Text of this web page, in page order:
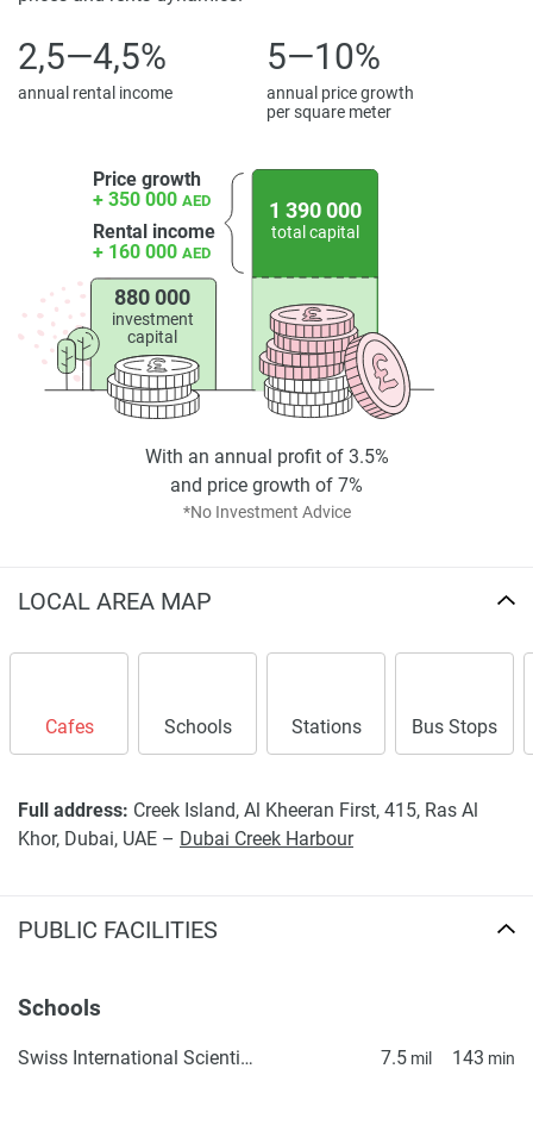
8 min.
Disclaimer
*Property descriptions, images and related information
displayed on this page are based on marketing materials
warrant or accept any responsibility for the accuracy or
completeness of the property descriptions or related
information provided here and they do not constitute
property particulars.
2,5—4,5%
annual rental income
5—10%
annual price growth
per square meter
Price growth
+ 350 000 AED
Rental income
+ 160 000 AED
880 000
investment
capital
1 390 000
total capital
*No Investment Advice
With an annual profit of 3.5%
and price growth of 7%
LOCAL AREA MAP
Cafes Schools Stations Bus Stops
Full address: Creek Island, Al Kheeran First, 415, Ras Al
Khor, Dubai, UAE – Dubai Creek Harbour
PUBLIC FACILITIES
Schools
Swiss International Scientific School in Dubai 7.5 mil 143 min